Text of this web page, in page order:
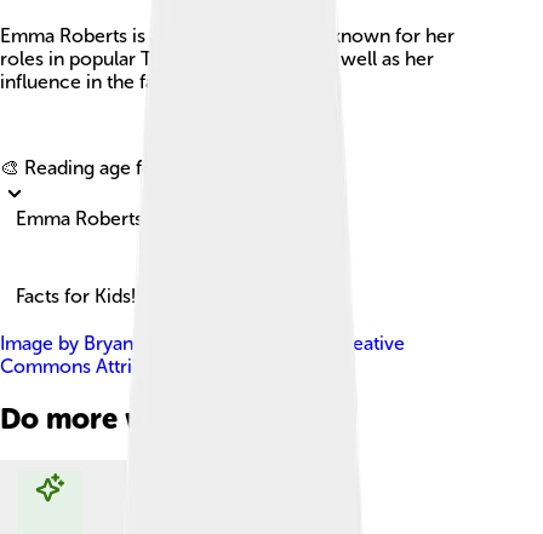
Emma Roberts is an American actress known for her
roles in popular TV shows and films, as well as her
influence in the fashion industry.
🎨 Reading age for
Emma Roberts
Facts for Kids!
Image by Bryan Berlin
Creative
Commons Attribution-Share Alike 4.0
Do more with AI